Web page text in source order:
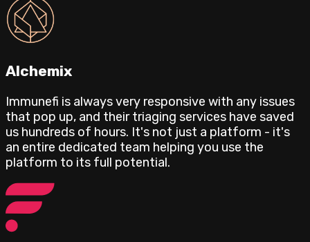
Alchemix
Immunefi is always very responsive with any issues
that pop up, and their triaging services have saved
us hundreds of hours. It's not just a platform - it's
an entire dedicated team helping you use the
platform to its full potential.